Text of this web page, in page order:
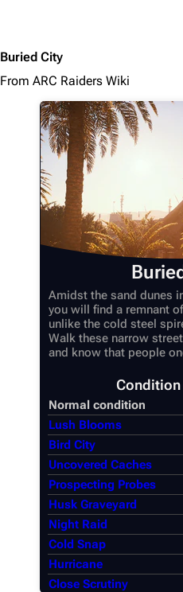
Buried City
From ARC Raiders Wiki
Amidst the sand dunes
you will find a remnant
unlike the cold steel
Walk these narrow
and know that people
Normal condition
Lush Blooms
Bird City
Uncovered Caches
Prospecting Probes
Husk Graveyard
Night Raid
Cold Snap
Hurricane
Close Scrutiny